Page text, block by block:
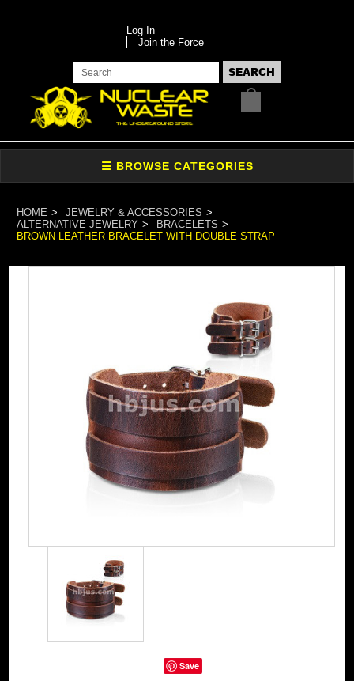
Log In
Join the Force
HOME
JEWELRY & ACCESSORIES
ALTERNATIVE JEWELRY
BRACELETS
BROWN LEATHER BRACELET WITH DOUBLE STRAP
Save